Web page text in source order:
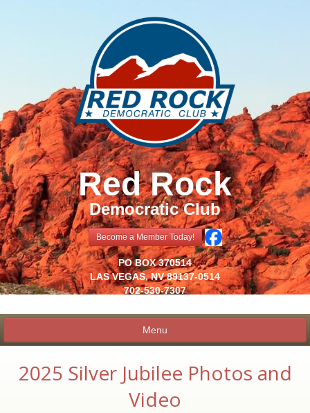
Red Rock
Democratic Club
Become a Member Today!
PO BOX 370514
LAS VEGAS, NV 89137-0514
702-530-7307
Menu
ABOUT
2025 Silver Jubilee Photos and
Video